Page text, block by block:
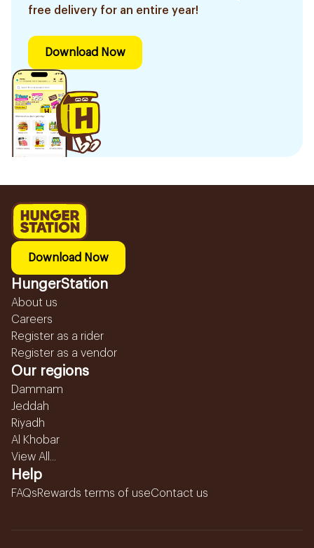
free delivery for an entire year!
Download Now
Download Now
HungerStation
About us
Careers
Register as a rider
Register as a vendor
Our regions
Dammam
Jeddah
Riyadh
Al Khobar
View All...
Help
FAQsRewards terms of useContact us